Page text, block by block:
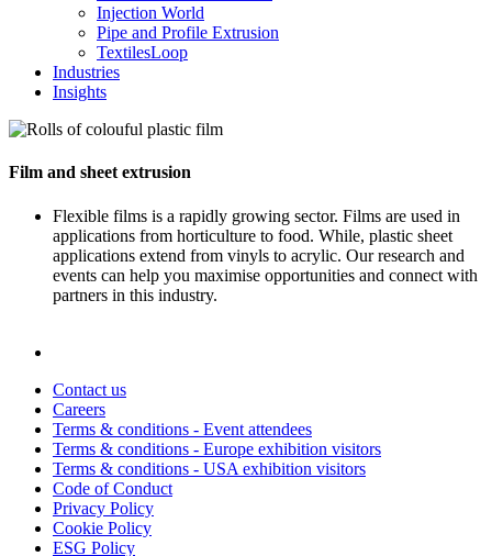
Injection World
Pipe and Profile Extrusion
TextilesLoop
Industries
Insights
Film and sheet extrusion
Flexible films is a rapidly growing sector. Films are used in
applications from horticulture to food. While, plastic sheet
applications extend from vinyls to acrylic. Our research and
events can help you maximise opportunities and connect with
partners in this industry.
Contact us
Careers
Terms & conditions - Event attendees
Terms & conditions - Europe exhibition visitors
Terms & conditions - USA exhibition visitors
Code of Conduct
Privacy Policy
Cookie Policy
ESG Policy